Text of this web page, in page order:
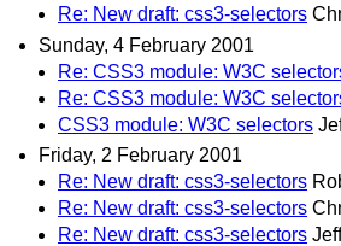
Re: New draft: css3-selectors
Sunday, 4 February 2001
Re: CSS3 module: W3C
Re: CSS3 module: W3C
CSS3 module: W3C selectors
Friday, 2 February 2001
Re: New draft: css3-selectors
Re: New draft: css3-selectors
Re: New draft: css3-selectors